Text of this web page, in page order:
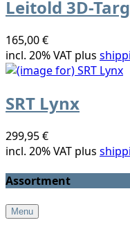
Leitold 3D-
165,00 €
incl. 20% VAT plus
SRT Lynx
299,95 €
incl. 20% VAT plus
Assortment
Menu